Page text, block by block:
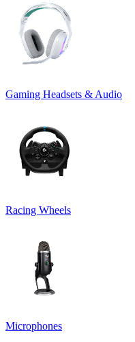
Gaming Headsets & Audio
Racing Wheels
Microphones